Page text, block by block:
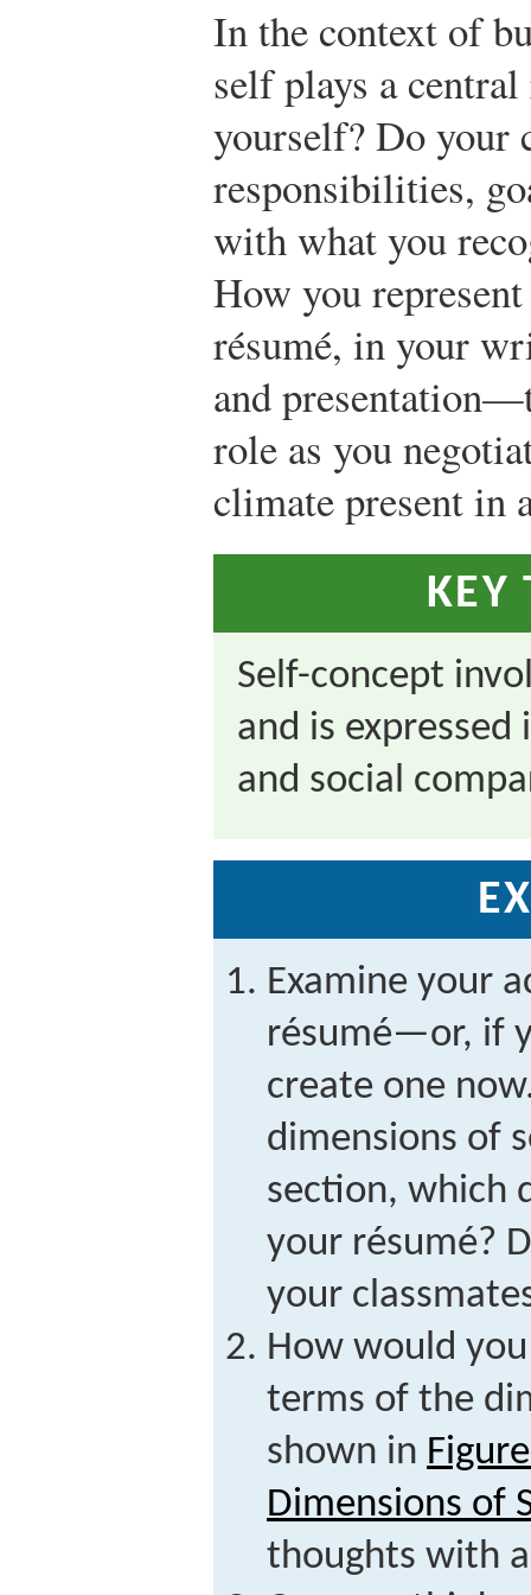
In the context of
self plays a
yourself? Do your
responsibilities,
with what you
How you
résumé, in your
and
role as you
climate present in
KEY
Self-concept
and is
and social
Examine your
résumé—or, if
create one
dimensions of
section, which
your résumé?
your
How would
terms of the
shown in
Dimensions of
thoughts with